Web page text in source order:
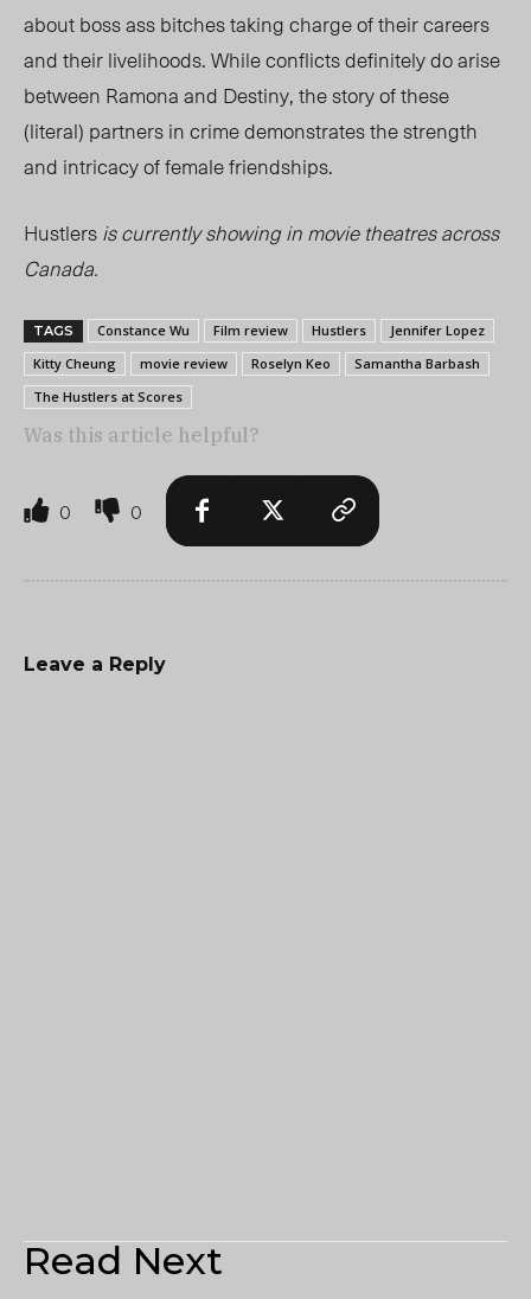
about boss ass bitches taking charge of their careers
and their livelihoods. While conflicts definitely do arise
between Ramona and Destiny, the story of these
(literal) partners in crime demonstrates the strength
and intricacy of female friendships.
Hustlersis currently showing in movie theatres across
Canada.
TAGS Constance Wu Film review Hustlers
Jennifer Lopez
Kitty Cheung
movie review Roselyn Keo
Samantha Barbash
The Hustlers at Scores
Was this article helpful?
0 0
Leave a Reply
Read Next